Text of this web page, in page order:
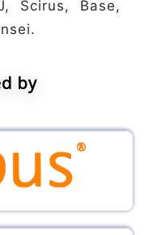
Scirus, Base,
by